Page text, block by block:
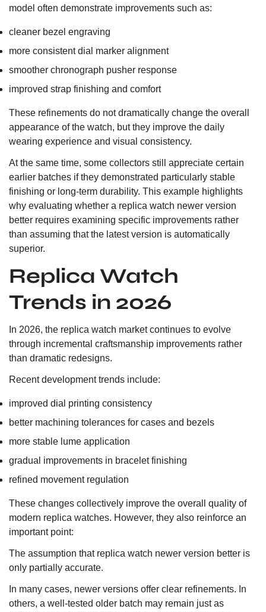
model often demonstrate improvements such as:
cleaner bezel engraving
more consistent dial marker alignment
smoother chronograph pusher response
improved strap finishing and comfort
These refinements do not dramatically change the overall
appearance of the watch, but they improve the daily
wearing experience and visual consistency.
At the same time, some collectors still appreciate certain
earlier batches if they demonstrated particularly stable
finishing or long-term durability. This example highlights
why evaluating whether a replica watch newer version
better requires examining specific improvements rather
than assuming that the latest version is automatically
superior.
Replica Watch
Trends in 2026
In 2026, the replica watch market continues to evolve
through incremental craftsmanship improvements rather
than dramatic redesigns.
Recent development trends include:
improved dial printing consistency
better machining tolerances for cases and bezels
more stable lume application
gradual improvements in bracelet finishing
refined movement regulation
These changes collectively improve the overall quality of
modern replica watches. However, they also reinforce an
important point:
The assumption that replica watch newer version better is
only partially accurate.
In many cases, newer versions offer clear refinements. In
others, a well-tested older batch may remain just as